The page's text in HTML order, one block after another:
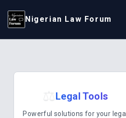
Nigerian Law Forum
Legal Tools
Powerful solutions for your legal